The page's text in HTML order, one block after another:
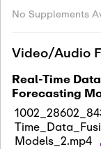
No Supplements
Video/Audio
Real-Time
Forecasting
Models_2.mp4